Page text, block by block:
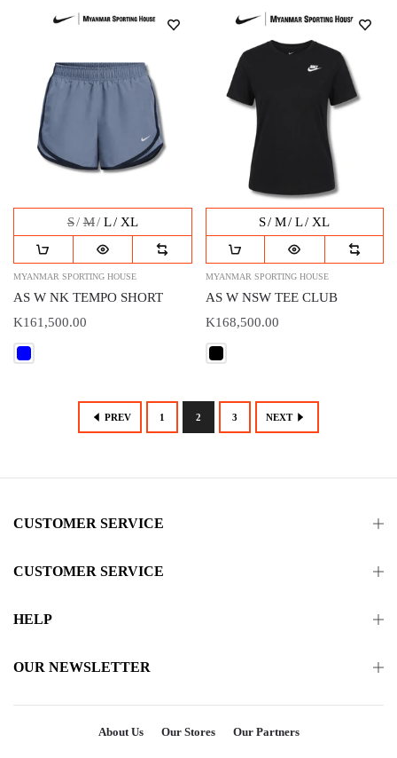
S M L XL
MYANMAR SPORTING HOUSE
AS W NK TEMPO SHORT
K161,500.00
S M L XL
MYANMAR SPORTING HOUSE
AS W NSW TEE CLUB
K168,500.00
PREV 1 2 3 NEXT
CUSTOMER SERVICE
CUSTOMER SERVICE
HELP
OUR NEWSLETTER
About Us Our Stores Our Partners